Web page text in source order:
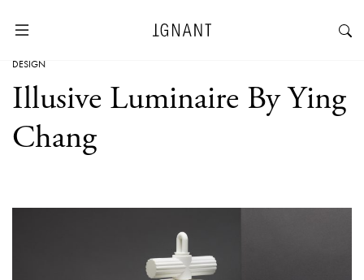
DESIGN
Illusive Luminaire By Ying
Chang